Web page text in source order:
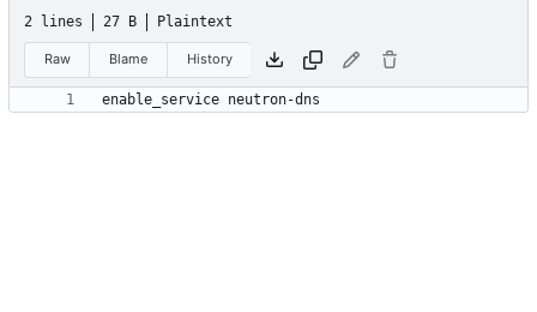
2 lines 27 B Plaintext
Raw Blame History